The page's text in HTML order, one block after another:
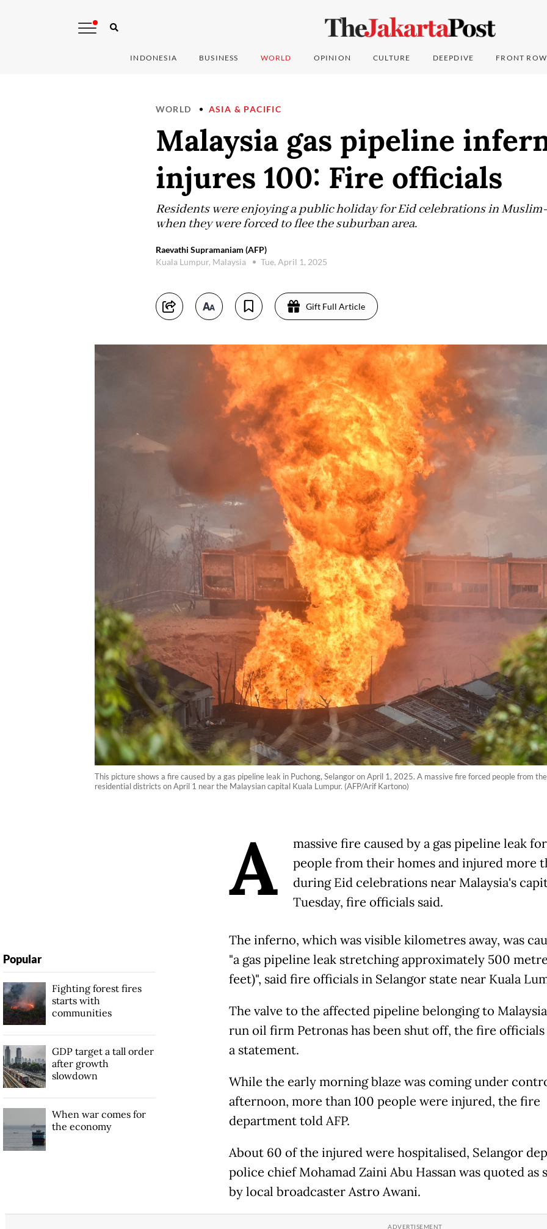
INDONESIA BUSINESS WORLD OPINION CULTURE DEEPDIVE FRONT ROW
WORLD ASIA & PACIFIC
Malaysia gas pipeline
injures 100: Fire officials
Residents were enjoying a public holiday for Eid celebrations in
when they were forced to flee the suburban area.
Raevathi Supramaniam (AFP)
Kuala Lumpur, Malaysia
Tue, April 1, 2025
Gift Full Article
This picture shows a fire caused by a gas pipeline leak in Puchong, Selangor on April 1, 2025. A massive fire forced people from
residential districts on April 1 near the Malaysian capital Kuala Lumpur. (AFP/Arif Kartono)
A
massive fire caused by a gas pipeline leak
people from their homes and injured more
during Eid celebrations near Malaysia's
Tuesday, fire officials said.
The inferno, which was visible kilometres away, was
"a gas pipeline leak stretching approximately 500
feet)", said fire officials in Selangor state near Kuala
The valve to the affected pipeline belonging to
run oil firm Petronas has been shut off, the fire officials
a statement.
While the early morning blaze was coming under
afternoon, more than 100 people were injured, the fire
department told AFP.
About 60 of the injured were hospitalised, Selangor
police chief Mohamad Zaini Abu Hassan was quoted as
by local broadcaster Astro Awani.
Popular
Fighting forest fires
starts with
communities
GDP target a tall order
after growth
slowdown
When war comes for
the economy